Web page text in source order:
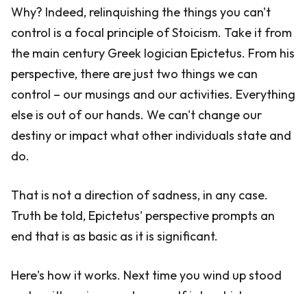
Why? Indeed, relinquishing the things you can't
control is a focal principle of Stoicism. Take it from
the main century Greek logician Epictetus. From his
perspective, there are just two things we can
control – our musings and our activities. Everything
else is out of our hands. We can't change our
destiny or impact what other individuals state and
do.
That is not a direction of sadness, in any case.
Truth be told, Epictetus' perspective prompts an
end that is as basic as it is significant.
Here's how it works. Next time you wind up stood